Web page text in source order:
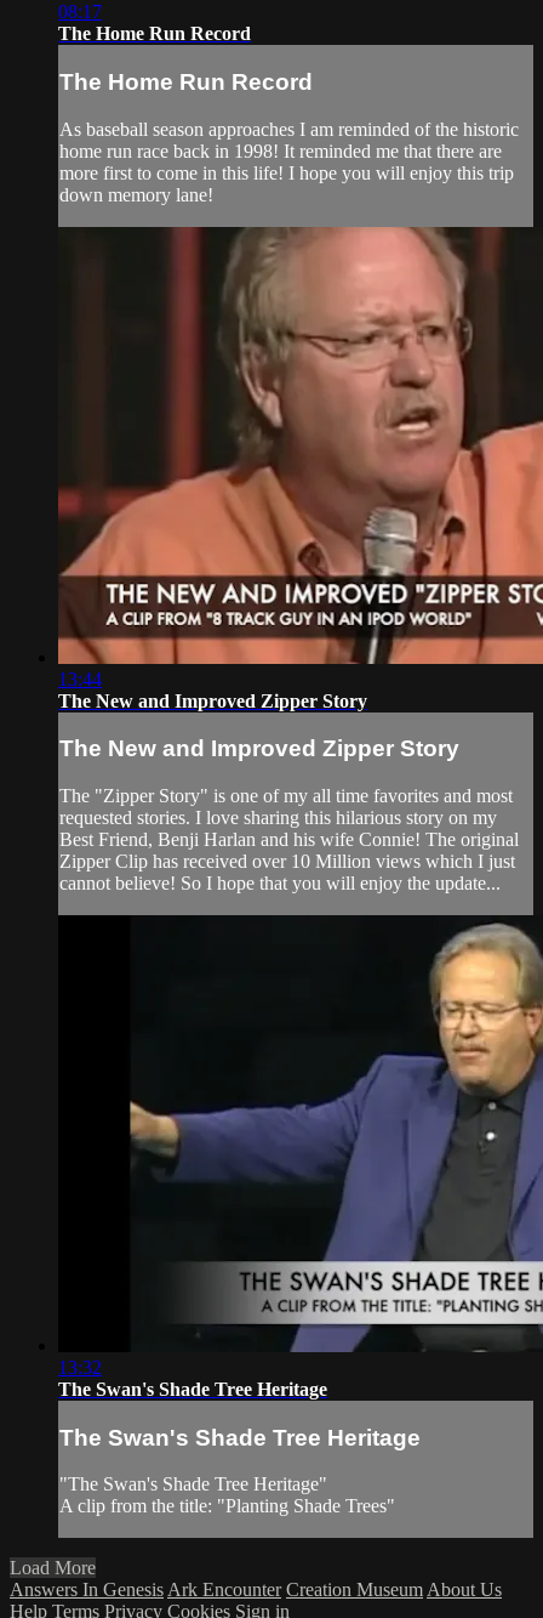
08:17
The Home Run Record
The Home Run Record
As baseball season approaches I am reminded of the historic
home run race back in 1998! It reminded me that there are
more first to come in this life! I hope you will enjoy this trip
down memory lane!
13:44
The New and Improved Zipper Story
The New and Improved Zipper Story
The "Zipper Story" is one of my all time favorites and most
requested stories. I love sharing this hilarious story on my
Best Friend, Benji Harlan and his wife Connie! The original
Zipper Clip has received over 10 Million views which I just
cannot believe! So I hope that you will enjoy the update...
13:32
The Swan's Shade Tree Heritage
The Swan's Shade Tree Heritage
"The Swan's Shade Tree Heritage"
A clip from the title: "Planting Shade Trees"
Load More
Answers In Genesis Ark Encounter Creation Museum About Us
Help Terms Privacy Cookies Sign in